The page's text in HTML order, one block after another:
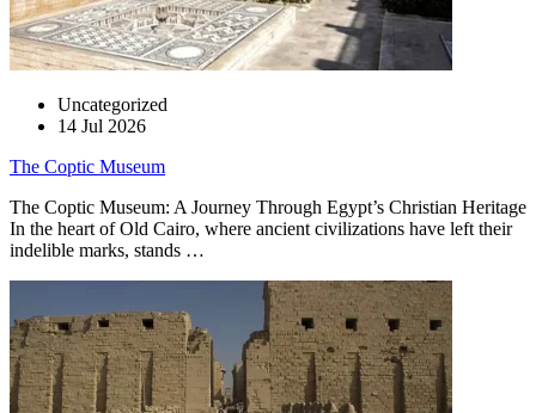
Uncategorized
14 Jul 2026
The Coptic Museum
The Coptic Museum: A Journey Through Egypt’s Christian Heritage
In the heart of Old Cairo, where ancient civilizations have left their
indelible marks, stands …